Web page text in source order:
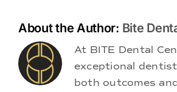
About the Author: Bite
At BITE Dental
exceptional
both outcomes